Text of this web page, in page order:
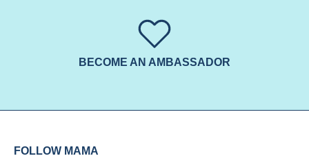
BECOME AN AMBASSADOR
FOLLOW MAMA